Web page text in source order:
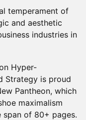
temperament of
and aesthetic
industries in
Hyper-
Strategy is proud
Pantheon, which
maximalism
span of 80+ pages.